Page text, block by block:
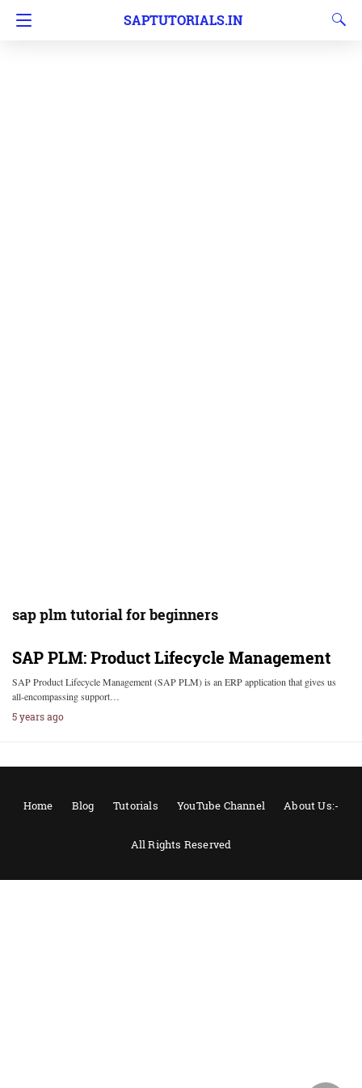
SAPTUTORIALS.IN
sap plm tutorial for beginners
SAP PLM: Product Lifecycle Management
SAP Product Lifecycle Management (SAP PLM) is an ERP application that gives us
all-encompassing support…
5 years ago
Home Blog Tutorials YouTube Channel About Us:-
All Rights Reserved